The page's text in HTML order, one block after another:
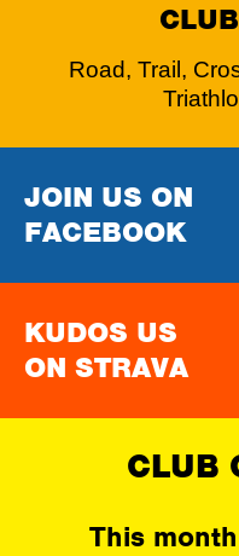
Road, Trail,
JOIN US ON
FACEBOOK
KUDOS US
ON STRAVA
CLUB
This month